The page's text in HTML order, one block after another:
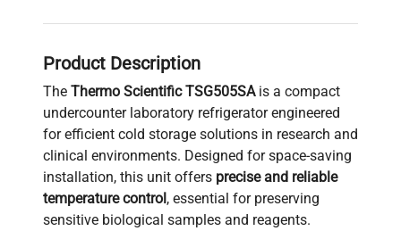
Product Description
The Thermo Scientific TSG505SAis a compact
undercounter laboratory refrigerator engineered
for efficient cold storage solutions in research and
clinical environments. Designed for space-saving
installation, this unit offers precise and reliable
temperature control, essential for preserving
sensitive biological samples and reagents.